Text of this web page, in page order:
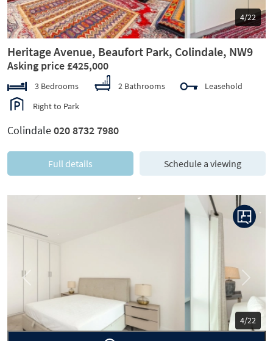
5/22
Heritage Avenue, Beaufort Park, Colindale, NW9
Asking price £425,000
3 Bedrooms 2 Bathrooms
Leasehold
Right to Park
Colindale020 8732 7980
Full details Schedule a viewing
5/22
Next